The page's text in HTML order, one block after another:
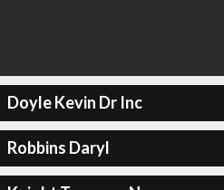
Doyle Kevin Dr Inc
Robbins Daryl